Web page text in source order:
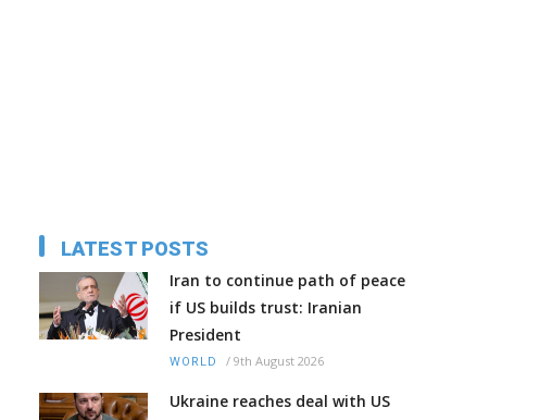
LATEST POSTS
Iran to continue path of peace
if US builds trust: Iranian
President
WORLD / 9th August 2026
Ukraine reaches deal with US